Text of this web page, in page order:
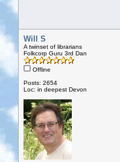
Will S
A twinset of librarians
Folkcorp Guru 3rd Dan
Offline
Posts: 2654
Loc: in deepest Devon